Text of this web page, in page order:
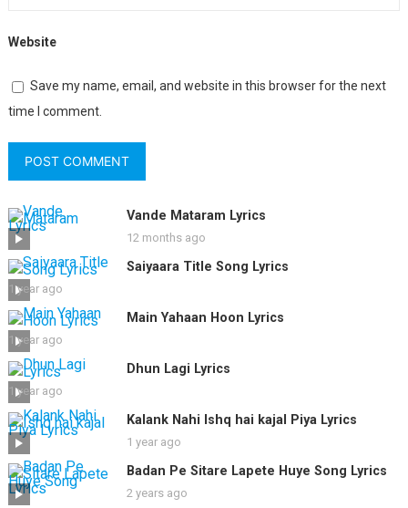
Website
Save my name, email, and website in this browser for the next
time I comment.
Vande Mataram Lyrics
12 months ago
Saiyaara Title Song Lyrics
1 year ago
Main Yahaan Hoon Lyrics
1 year ago
Dhun Lagi Lyrics
1 year ago
Kalank Nahi Ishq hai kajal Piya Lyrics
1 year ago
Badan Pe Sitare Lapete Huye Song Lyrics
2 years ago